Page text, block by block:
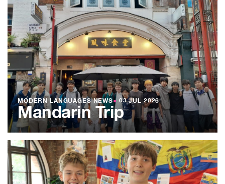
MODERN LANGUAGES NEWS● 03 JUL 2026
Mandarin Trip